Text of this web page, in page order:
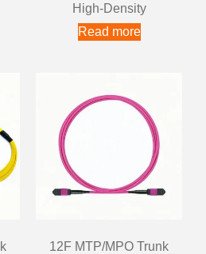
High-Density
Read more
12F MTP/MPO Trunk